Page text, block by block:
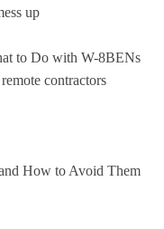
up
to Do with W-8BENs
contractors
How to Avoid Them